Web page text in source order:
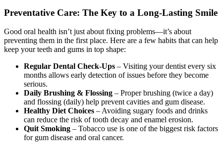
Preventative Care: The Key to a Long-Lasting Smile
Good oral health isn’t just about fixing problems—it’s about
preventing them in the first place. Here are a few habits that can help
keep your teeth and gums in top shape:
Regular Dental Check-Ups – Visiting your dentist every six
months allows early detection of issues before they become
serious.
Daily Brushing & Flossing – Proper brushing (twice a day)
and flossing (daily) help prevent cavities and gum disease.
Healthy Diet Choices – Avoiding sugary foods and drinks
can reduce the risk of tooth decay and enamel erosion.
Quit Smoking – Tobacco use is one of the biggest risk factors
for gum disease and oral cancer.